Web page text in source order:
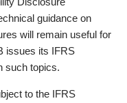
guidance on
will remain useful for
issues its IFRS
such topics.
to the IFRS